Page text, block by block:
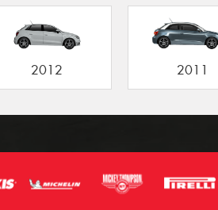
2012 2011